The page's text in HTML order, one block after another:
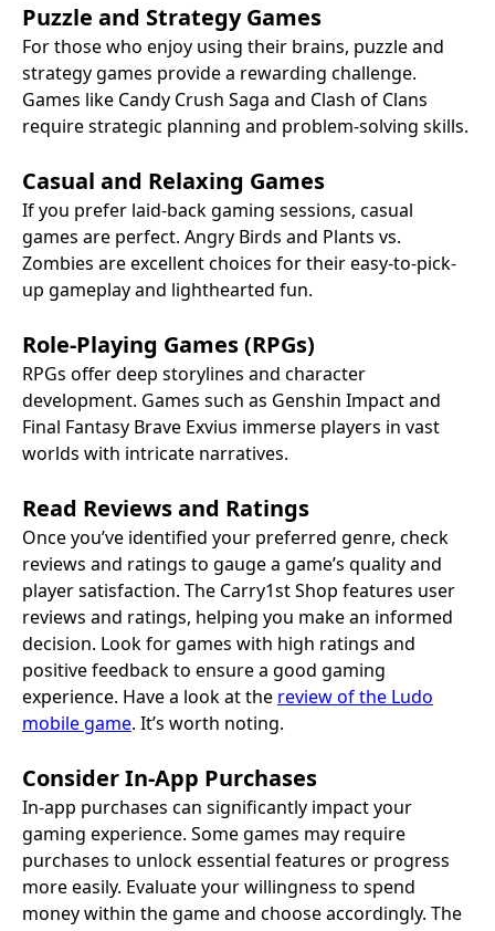
Puzzle and Strategy Games
For those who enjoy using their brains, puzzle and
strategy games provide a rewarding challenge.
Games like Candy Crush Saga and Clash of Clans
require strategic planning and problem-solving skills.
Casual and Relaxing Games
If you prefer laid-back gaming sessions, casual
games are perfect. Angry Birds and Plants vs.
Zombies are excellent choices for their easy-to-pick-
up gameplay and lighthearted fun.
Role-Playing Games (RPGs)
RPGs offer deep storylines and character
development. Games such as Genshin Impact and
Final Fantasy Brave Exvius immerse players in vast
worlds with intricate narratives.
Read Reviews and Ratings
Once you’ve identified your preferred genre, check
reviews and ratings to gauge a game’s quality and
player satisfaction. The Carry1st Shop features user
reviews and ratings, helping you make an informed
decision. Look for games with high ratings and
positive feedback to ensure a good gaming
experience. Have a look at the review of the Ludo
mobile game. It’s worth noting.
Consider In-App Purchases
In-app purchases can significantly impact your
gaming experience. Some games may require
purchases to unlock essential features or progress
more easily. Evaluate your willingness to spend
money within the game and choose accordingly. The